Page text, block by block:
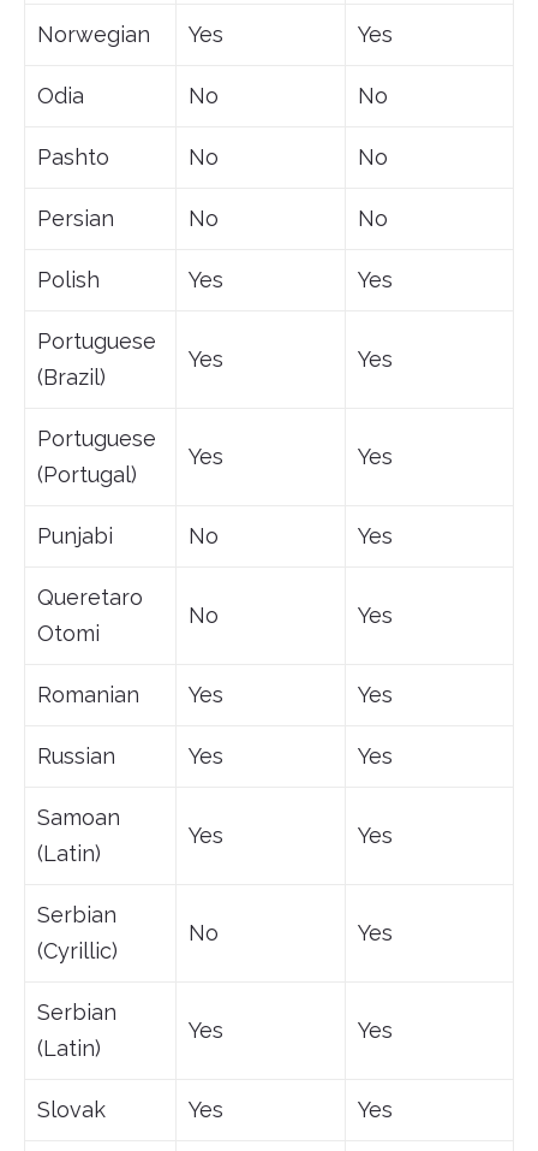
Norwegian Yes Yes
Odia No No
Pashto No No
Persian No No
Polish Yes Yes
Portuguese
(Brazil)
Yes Yes
Portuguese
(Portugal)
Yes Yes
Punjabi No Yes
Queretaro
Otomi
No Yes
Romanian Yes Yes
Russian Yes Yes
Samoan
(Latin)
Yes Yes
Serbian
(Cyrillic)
No Yes
Serbian
(Latin)
Yes Yes
Slovak Yes Yes